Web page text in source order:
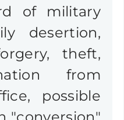
of military
desertion,
theft,
from
possible